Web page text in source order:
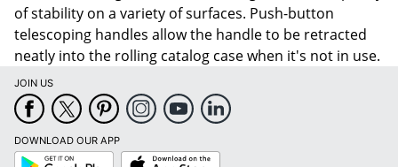
of stability on a variety of surfaces. Push-button
telescoping handles allow the handle to be retracted
neatly into the rolling catalog case when it's not in use.
JOIN US
DOWNLOAD OUR APP
Google
App